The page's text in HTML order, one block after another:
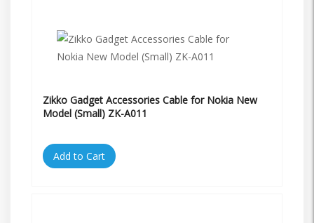
Zikko Gadget Accessories Cable for Nokia New
Model (Small) ZK-A011
Add to Cart